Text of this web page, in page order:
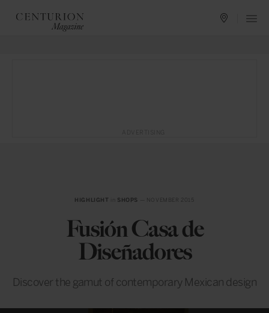
HIGHLIGHT SHOPS
Fusión Casa de
Diseñadores
Discover the gamut of contemporary Mexican design